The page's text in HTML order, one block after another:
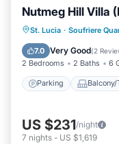
Nutmeg Hill Villa
St. Lucia · Soufriere
7.0 Very Good(2
2 Bedrooms 2 Baths 6
Parking Balcony/
Parking
Air
US $231/night
7 nights - US $1,619